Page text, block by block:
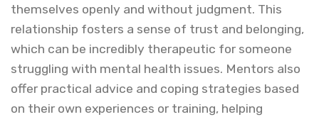
themselves openly and without judgment. This
relationship fosters a sense of trust and belonging,
which can be incredibly therapeutic for someone
struggling with mental health issues. Mentors also
offer practical advice and coping strategies based
on their own experiences or training, helping